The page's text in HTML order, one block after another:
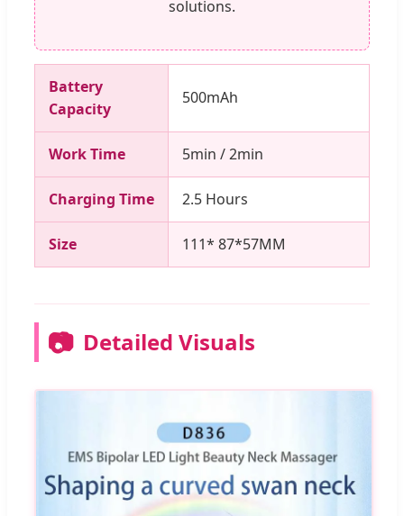
solutions.
Battery
Capacity
500mAh
Work Time 5min / 2min
Charging Time 2.5 Hours
Size 111* 87*57MM
📷 Detailed Visuals